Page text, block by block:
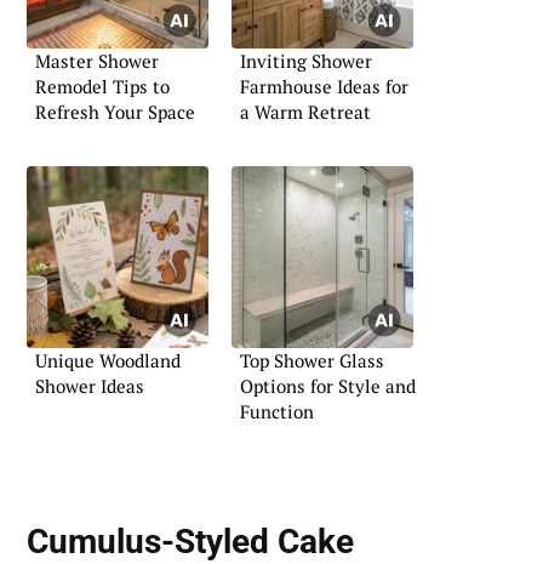
Master Shower
Remodel Tips to
Refresh Your Space
Inviting Shower
Farmhouse Ideas for
a Warm Retreat
Unique Woodland
Shower Ideas
Top Shower Glass
Options for Style and
Function
Cumulus-Styled Cake